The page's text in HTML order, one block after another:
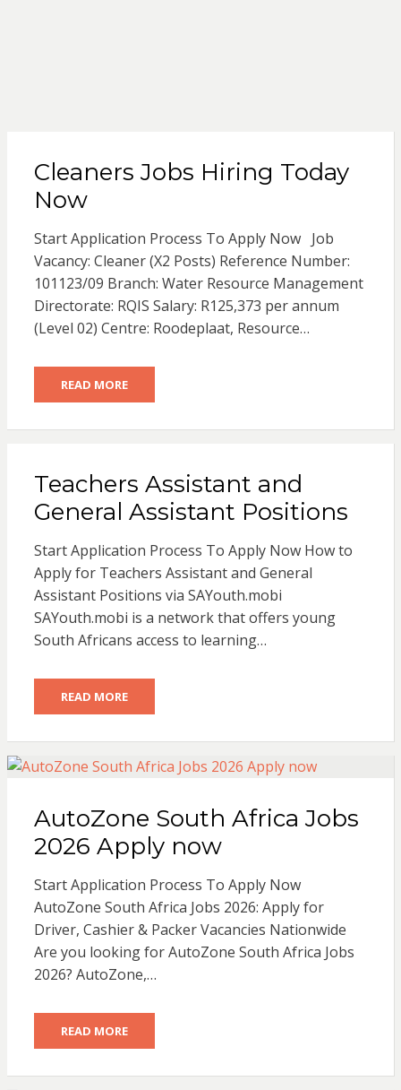
Cleaners Jobs Hiring Today
Now
Start Application Process To Apply Now Job
Vacancy: Cleaner (X2 Posts) Reference Number:
101123/09 Branch: Water Resource Management
Directorate: RQIS Salary: R125,373 per annum
(Level 02) Centre: Roodeplaat, Resource…
READ MORE
Teachers Assistant and
General Assistant Positions
Start Application Process To Apply Now How to
Apply for Teachers Assistant and General
Assistant Positions via SAYouth.mobi
SAYouth.mobi is a network that offers young
South Africans access to learning…
READ MORE
AutoZone South Africa Jobs
2026 Apply now
Start Application Process To Apply Now
AutoZone South Africa Jobs 2026: Apply for
Driver, Cashier & Packer Vacancies Nationwide
Are you looking for AutoZone South Africa Jobs
2026? AutoZone,…
READ MORE